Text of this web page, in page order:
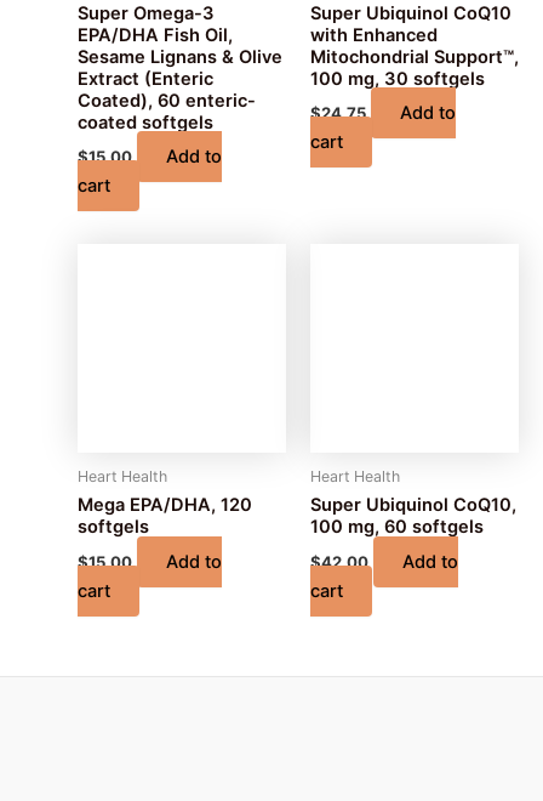
Super Omega-3
EPA/DHA Fish Oil,
Sesame Lignans & Olive
Extract (Enteric
Coated), 60 enteric-
coated softgels
$15.00
Add to
cart
Super Ubiquinol CoQ10
with Enhanced
Mitochondrial Support™,
100 mg, 30 softgels
$24.75
Add to
cart
Heart Health
Mega EPA/DHA, 120
softgels
$15.00
Add to
cart
Heart Health
Super Ubiquinol CoQ10,
100 mg, 60 softgels
$42.00
Add to
cart